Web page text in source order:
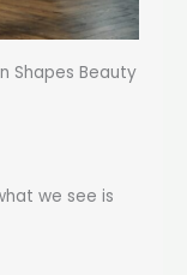
Shapes Beauty
we see is